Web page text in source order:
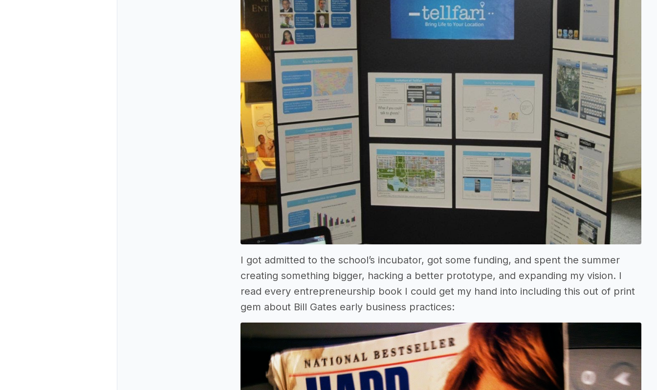
I got admitted to the school’s incubator, got some funding, and spent the summer
creating something bigger, hacking a better prototype, and expanding my vision. I
read every entrepreneurship book I could get my hand into including this out of print
gem about Bill Gates early business practices: